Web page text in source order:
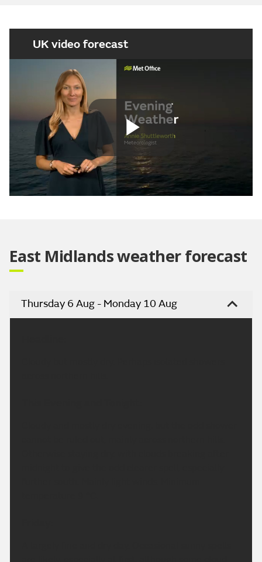
UK video forecast
Play
East Midlands weather forecast
Thursday 6 Aug - Monday 10 Aug